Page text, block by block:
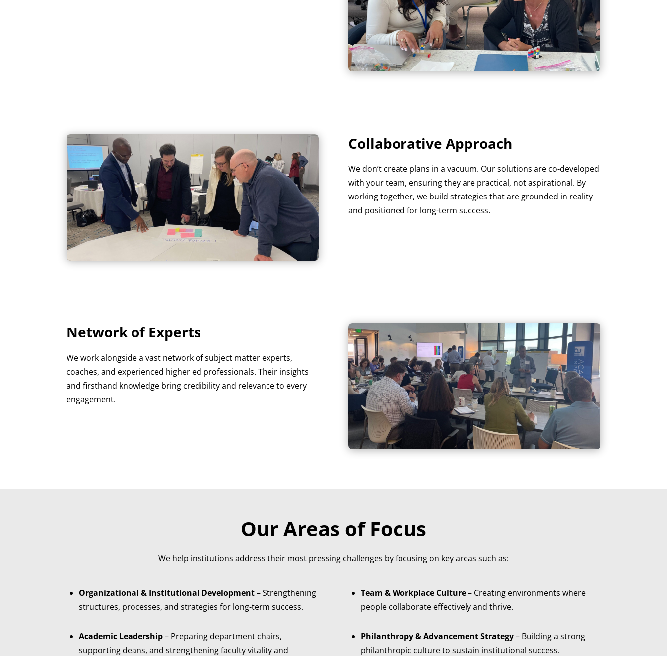
Collaborative Approach
We don’t create plans in a vacuum. Our solutions are co-developed
with your team, ensuring they are practical, not aspirational. By
working together, we build strategies that are grounded in reality
and positioned for long-term success.
Network of Experts
We work alongside a vast network of subject matter experts,
coaches, and experienced higher ed professionals. Their insights
and firsthand knowledge bring credibility and relevance to every
engagement.
Our Areas of Focus
We help institutions address their most pressing challenges by focusing on key areas such as:
Organizational & Institutional Development– Strengthening
structures, processes, and strategies for long-term success.
Academic Leadership– Preparing department chairs,
supporting deans, and strengthening faculty vitality and
Team & Workplace Culture– Creating environments where
people collaborate effectively and thrive.
Philanthropy & Advancement Strategy– Building a strong
philanthropic culture to sustain institutional success.